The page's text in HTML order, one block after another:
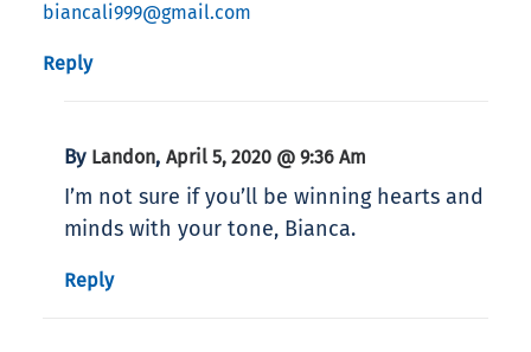
biancali999@gmail.com
Reply
By Landon, April 5, 2020 @ 9:36 Am
I’m not sure if you’ll be winning hearts and
minds with your tone, Bianca.
Reply